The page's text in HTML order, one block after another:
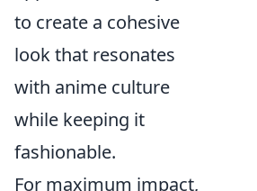
to create a cohesive
look that resonates
with anime culture
while keeping it
fashionable.
For maximum impact,